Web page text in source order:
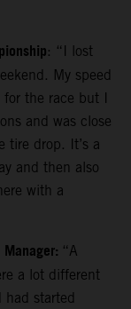
: “I lost
My speed
for the race but I
and was close
tire drop. It’s a
and then also
with a
“A
a lot different
had started